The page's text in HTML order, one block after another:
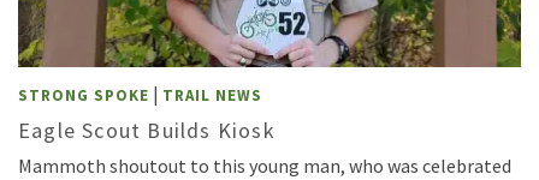
STRONG SPOKE | TRAIL NEWS
Eagle Scout Builds Kiosk
Mammoth shoutout to this young man, who was celebrated